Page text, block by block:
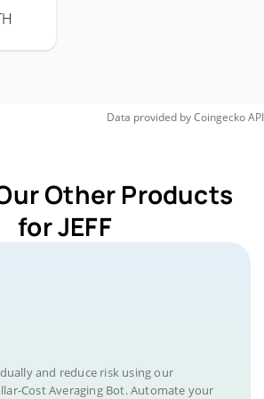
Data provided byCoingeckoAPI
Other Products
for JEFF
and reduce risk using our
Cost Averaging Bot. Automate your